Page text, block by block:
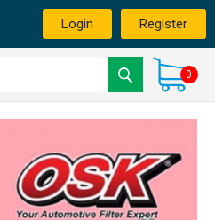
Login Register
0